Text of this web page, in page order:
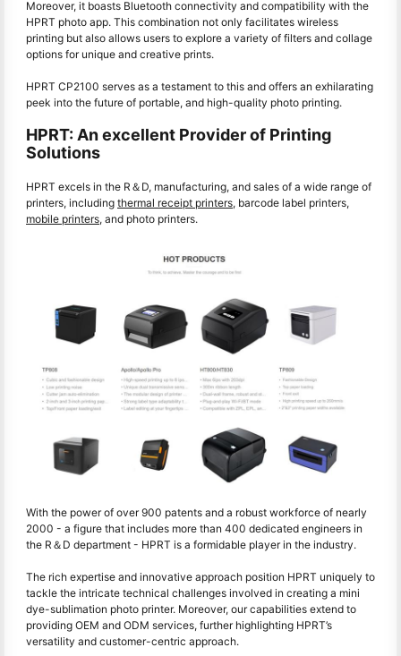
Moreover, it boasts Bluetooth connectivity and compatibility with the
HPRT photo app. This combination not only facilitates wireless
printing but also allows users to explore a variety of filters and collage
options for unique and creative prints.
HPRT CP2100 serves as a testament to this and offers an exhilarating
peek into the future of portable, and high-quality photo printing.
HPRT: An excellent Provider of Printing
Solutions
HPRT excels in the R＆D, manufacturing, and sales of a wide range of
printers, including thermal receipt printers, barcode label printers,
mobile printers, and photo printers.
With the power of over 900 patents and a robust workforce of nearly
2000 - a figure that includes more than 400 dedicated engineers in
the R＆D department - HPRT is a formidable player in the industry.
The rich expertise and innovative approach position HPRT uniquely to
tackle the intricate technical challenges involved in creating a mini
dye-sublimation photo printer. Moreover, our capabilities extend to
providing OEM and ODM services, further highlighting HPRT’s
versatility and customer-centric approach.